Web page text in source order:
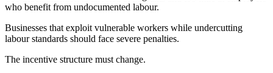
who benefit from undocumented labour.
Businesses that exploit vulnerable workers while undercutting
labour standards should face severe penalties.
The incentive structure must change.